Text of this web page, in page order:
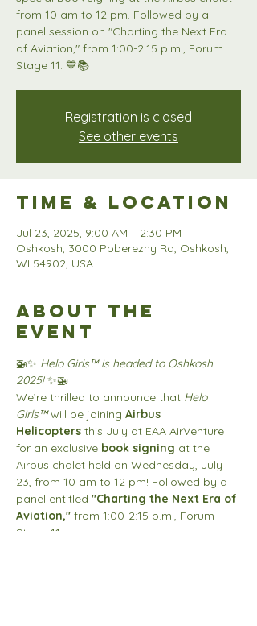
from 10 am to 12 pm. Followed by a
panel session on "Charting the Next Era
of Aviation," from 1:00-2:15 p.m., Forum
Stage 11. 💙📚
Registration is closed
See other events
Time & Location
Jul 23, 2025, 9:00 AM – 2:30 PM
Oshkosh, 3000 Poberezny Rd, Oshkosh,
WI 54902, USA
About the
event
🚁✨ Helo Girls™ is headed to Oshkosh
2025! ✨🚁
We’re thrilled to announce that Helo
Girls™ will be joining Airbus
Helicopters this July at EAA AirVenture
for an exclusive book signing at the
Airbus chalet held on Wednesday, July
23, from 10 am to 12 pm! Followed by a
panel entitled "Charting the Next Era of
Aviation," from 1:00-2:15 p.m., Forum
Stage 11.